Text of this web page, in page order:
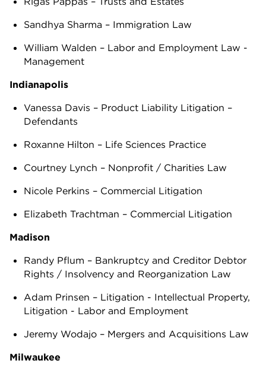
Sandhya Sharma – Immigration Law
William Walden – Labor and Employment Law -
Management
Indianapolis
Vanessa Davis – Product Liability Litigation –
Defendants
Roxanne Hilton – Life Sciences Practice
Courtney Lynch – Nonprofit / Charities Law
Nicole Perkins – Commercial Litigation
Elizabeth Trachtman – Commercial Litigation
Madison
Randy Pflum – Bankruptcy and Creditor Debtor
Rights / Insolvency and Reorganization Law
Adam Prinsen – Litigation - Intellectual Property,
Litigation - Labor and Employment
Jeremy Wodajo – Mergers and Acquisitions Law
Milwaukee